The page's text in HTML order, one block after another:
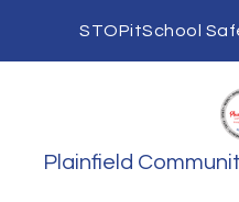
STOPitSchool
Plainfield